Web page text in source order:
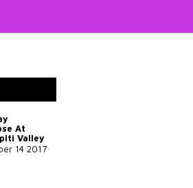
At
Valley
14 2017